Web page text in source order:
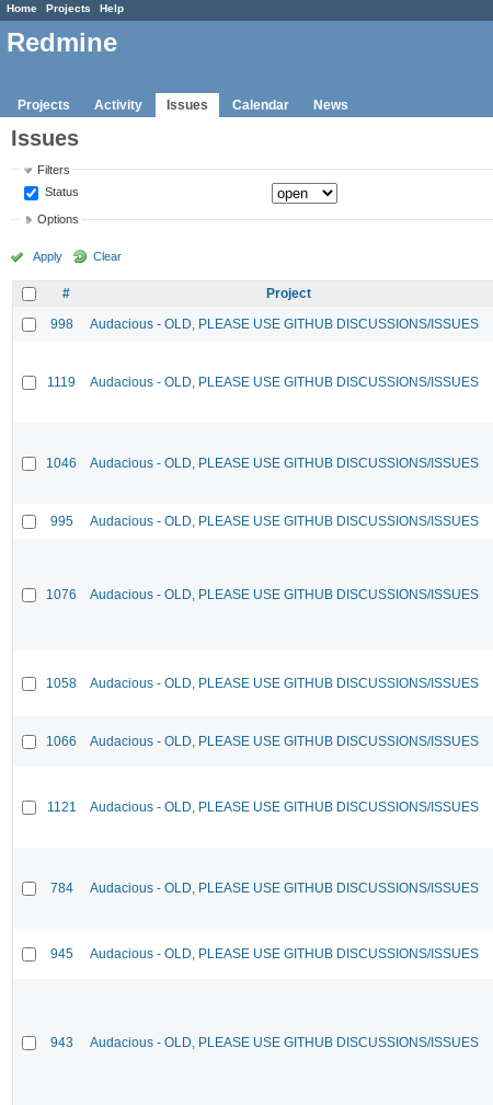
Home Projects Help
Redmine
Projects Activity Issues Calendar News
Issues
Filters
Status
Options
Apply Clear
# Project
998
Audacious - OLD, PLEASE USE GITHUB DISCUSSIONS/ISSUES
1119 Audacious - OLD, PLEASE USE GITHUB DISCUSSIONS/ISSUES
1046 Audacious - OLD, PLEASE USE GITHUB DISCUSSIONS/ISSUES
995 Audacious - OLD, PLEASE USE GITHUB DISCUSSIONS/ISSUES
1076 Audacious - OLD, PLEASE USE GITHUB DISCUSSIONS/ISSUES
1058 Audacious - OLD, PLEASE USE GITHUB DISCUSSIONS/ISSUES
1066 Audacious - OLD, PLEASE USE GITHUB DISCUSSIONS/ISSUES
1121 Audacious - OLD, PLEASE USE GITHUB DISCUSSIONS/ISSUES
784 Audacious - OLD, PLEASE USE GITHUB DISCUSSIONS/ISSUES
945 Audacious - OLD, PLEASE USE GITHUB DISCUSSIONS/ISSUES
943 Audacious - OLD, PLEASE USE GITHUB DISCUSSIONS/ISSUES